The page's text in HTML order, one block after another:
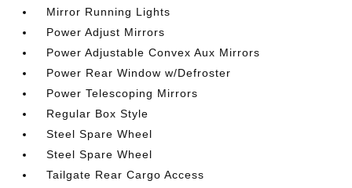
Mirror Running Lights
Power Adjust Mirrors
Power Adjustable Convex Aux Mirrors
Power Rear Window w/Defroster
Power Telescoping Mirrors
Regular Box Style
Steel Spare Wheel
Steel Spare Wheel
Tailgate Rear Cargo Access